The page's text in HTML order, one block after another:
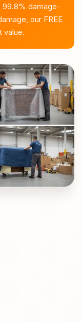
99.8% damage-
our FREE
value.